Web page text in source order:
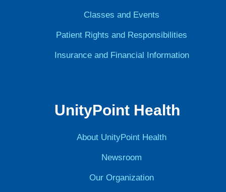
Classes and Events
Patient Rights and Responsibilities
Insurance and Financial Information
UnityPoint Health
About UnityPoint Health
Newsroom
Our Organization